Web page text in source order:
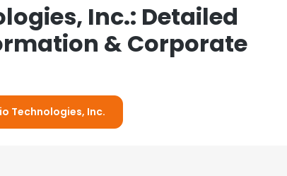
Inc.: Detailed
& Corporate
Technologies, Inc.